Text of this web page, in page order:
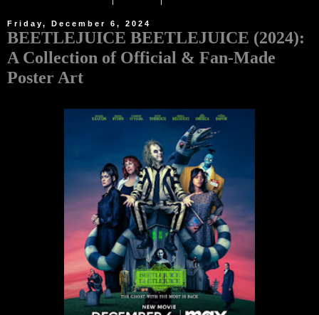
Friday, December 6, 2024
BEETLEJUICE BEETLEJUICE (2024):
A Collection of Official & Fan-Made
Poster Art